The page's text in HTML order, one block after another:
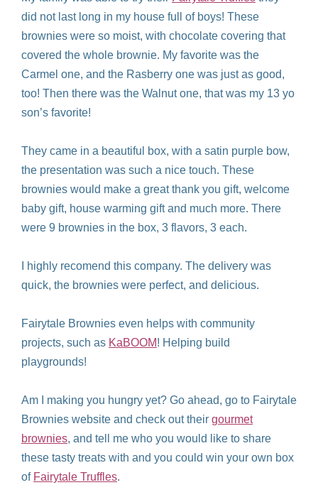
did not last long in my house full of boys! These
brownies were so moist, with chocolate covering that
covered the whole brownie. My favorite was the
Carmel one, and the Rasberry one was just as good,
too! Then there was the Walnut one, that was my 13 yo
son’s favorite!
They came in a beautiful box, with a satin purple bow,
the presentation was such a nice touch. These
brownies would make a great thank you gift, welcome
baby gift, house warming gift and much more. There
were 9 brownies in the box, 3 flavors, 3 each.
I highly recomend this company. The delivery was
quick, the brownies were perfect, and delicious.
Fairytale Brownies even helps with community
projects, such as KaBOOM! Helping build
playgrounds!
Am I making you hungry yet? Go ahead, go to Fairytale
Brownies website and check out their gourmet
brownies, and tell me who you would like to share
these tasty treats with and you could win your own box
of Fairytale Truffles.